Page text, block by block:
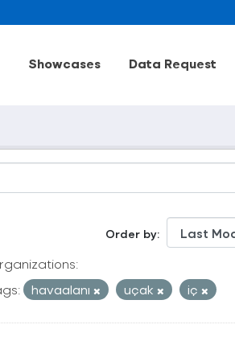
Showcases Data Request
Order by
havaalanı uçak iç